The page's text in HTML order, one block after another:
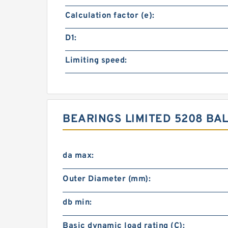
Calculation factor (e):
D1:
Limiting speed:
BEARINGS LIMITED 5208
da max:
Outer Diameter (mm):
db min:
Basic dynamic load rating (C):